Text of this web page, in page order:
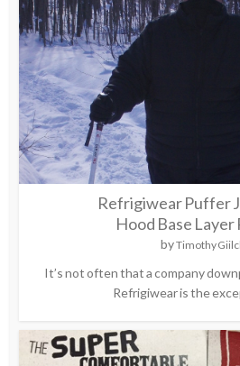
Refrigiwear Puffer
Hood Base Layer
byTimothy
It’s not often that a company
Refrigiwear is the